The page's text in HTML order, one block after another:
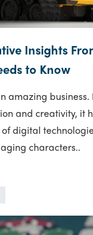
Insights
to Know
amazing business.
and creativity, it
digital
characters..